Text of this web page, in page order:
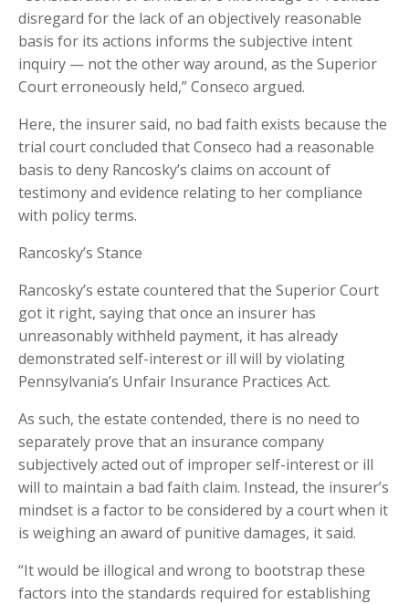
disregard for the lack of an objectively reasonable
basis for its actions informs the subjective intent
inquiry — not the other way around, as the Superior
Court erroneously held,” Conseco argued.
Here, the insurer said, no bad faith exists because the
trial court concluded that Conseco had a reasonable
basis to deny Rancosky’s claims on account of
testimony and evidence relating to her compliance
with policy terms.
Rancosky’s Stance
Rancosky’s estate countered that the Superior Court
got it right, saying that once an insurer has
unreasonably withheld payment, it has already
demonstrated self-interest or ill will by violating
Pennsylvania’s Unfair Insurance Practices Act.
As such, the estate contended, there is no need to
separately prove that an insurance company
subjectively acted out of improper self-interest or ill
will to maintain a bad faith claim. Instead, the insurer’s
mindset is a factor to be considered by a court when it
is weighing an award of punitive damages, it said.
“It would be illogical and wrong to bootstrap these
factors into the standards required for establishing